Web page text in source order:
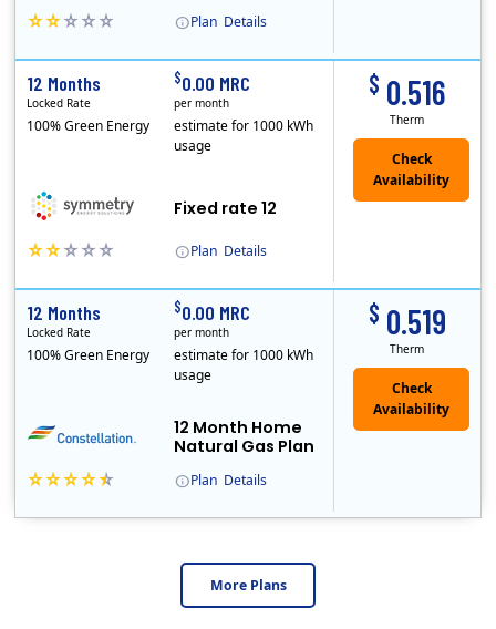
Plan Details
Plan Details
Fixed rate 12
$ 0.516
Therm
12 Months
Locked Rate
100% Green Energy
$0.00 MRC
per month
estimate for 1000 kWh
usage
Plan Details
12 Month Home
Natural Gas Plan
$ 0.519
Therm
12 Months
Locked Rate
100% Green Energy
$0.00 MRC
per month
estimate for 1000 kWh
usage
More Plans